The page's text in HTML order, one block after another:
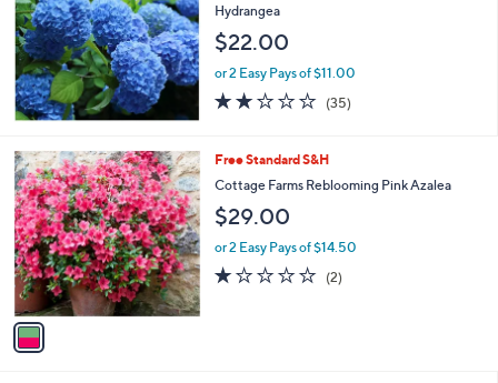
e
Hydrangea
$22.00
or 2 Easy Pays of $11.00
2.2
of
Stars
(35)
1
C
o
l
o
r
s
A
v
Free Standard S&H
Cottage Farms Reblooming Pink Azalea
$29.00
or 2 Easy Pays of $14.50
1.0
of
(2)